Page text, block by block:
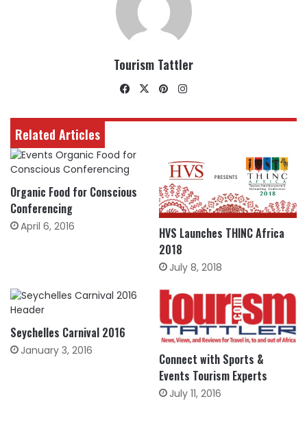
Tourism Tattler
Facebook
X Pinterest
Related Articles
Organic Food for Conscious
Conferencing
April 6, 2016
HVS Launches THINC Africa
2018
July 8, 2018
Seychelles Carnival 2016
January 3, 2016
Connect with Sports &
Events Tourism Experts
July 11, 2016